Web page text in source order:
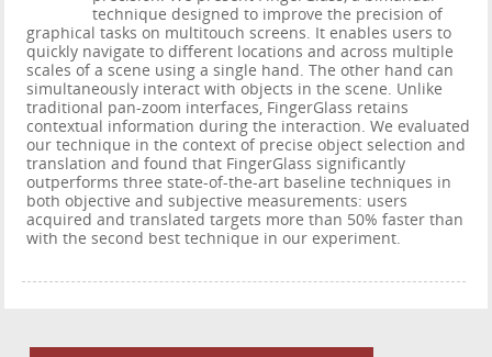
technique designed to improve the precision of
graphical tasks on multitouch screens. It enables users to
quickly navigate to different locations and across multiple
scales of a scene using a single hand. The other hand can
simultaneously interact with objects in the scene. Unlike
traditional pan-zoom interfaces, FingerGlass retains
contextual information during the interaction. We evaluated
our technique in the context of precise object selection and
translation and found that FingerGlass significantly
outperforms three state-of-the-art baseline techniques in
both objective and subjective measurements: users
acquired and translated targets more than 50% faster than
with the second best technique in our experiment.